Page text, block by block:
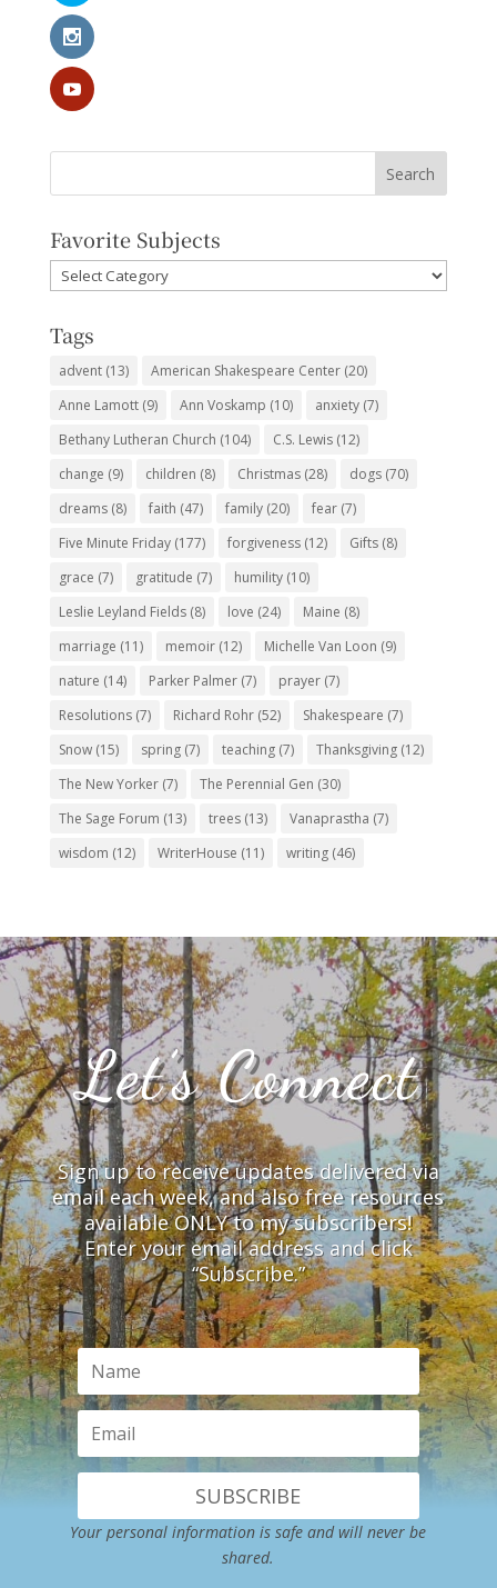
Favorite Subjects
Favorite
Subjects
Tags
advent(13) American Shakespeare Center(20)
Anne Lamott(9) Ann Voskamp (10) anxiety(7)
Bethany Lutheran Church (104) C.S. Lewis(12)
change (9) children (8) Christmas(28) dogs(70)
dreams(8) faith (47) family(20) fear(7)
Five Minute Friday(177) forgiveness(12) Gifts(8)
grace (7) gratitude (7) humility(10)
Leslie Leyland Fields(8) love (24) Maine (8)
marriage (11) memoir(12) Michelle Van Loon (9)
nature (14) Parker Palmer(7) prayer(7)
Resolutions(7) Richard Rohr(52) Shakespeare (7)
Snow(15) spring(7) teaching(7) Thanksgiving(12)
The New Yorker(7) The Perennial Gen (30)
The Sage Forum (13) trees(13) Vanaprastha (7)
wisdom (12) WriterHouse (11) writing(46)
Let’s Connect
Sign up to receive updates delivered via
email each week, and also free resources
available ONLY to my subscribers!
Enter your email address and click
“Subscribe.”
SUBSCRIBE
Your personal information is safe and will never be
shared.